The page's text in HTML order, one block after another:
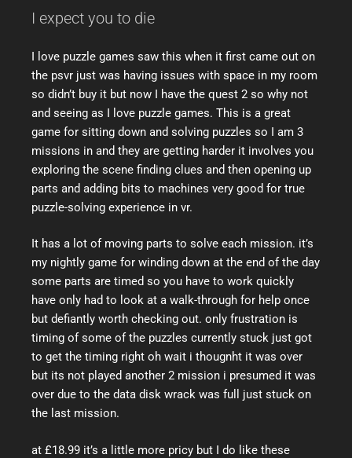
I expect you to die
I love puzzle games saw this when it first came out on
the psvr just was having issues with space in my room
so didn’t buy it but now I have the quest 2 so why not
and seeing as I love puzzle games. This is a great
game for sitting down and solving puzzles so I am 3
missions in and they are getting harder it involves you
exploring the scene finding clues and then opening up
parts and adding bits to machines very good for true
puzzle-solving experience in vr.
It has a lot of moving parts to solve each mission. it’s
my nightly game for winding down at the end of the day
some parts are timed so you have to work quickly
have only had to look at a walk-through for help once
but defiantly worth checking out. only frustration is
timing of some of the puzzles currently stuck just got
to get the timing right oh wait i thougnht it was over
but its not played another 2 mission i presumed it was
over due to the data disk wrack was full just stuck on
the last mission.
at £18.99 it’s a little more pricy but I do like these